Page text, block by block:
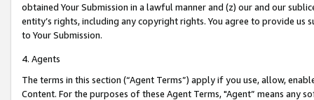
obtained Your Submission in a lawful manner and (z) our and our
entity’s rights, including any copyright rights. You agree to provide us
to Your Submission.
4. Agents
The terms in this section (“Agent Terms”) apply if you use, allow,
Content. For the purposes of these Agent Terms, "Agent” means